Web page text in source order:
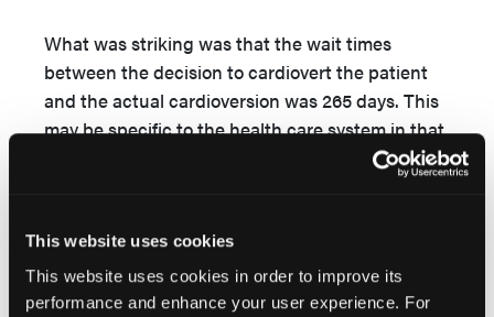
This website uses cookies
This website uses cookies in order to improve its
performance and enhance your user experience. For
What was striking was that the wait times
between the decision to cardiovert the patient
and the actual cardioversion was 265 days. This
may be specific to the health care system in that
country, but it is incredibly long. Two-thirds of
the patients were initially managed with rate
average wait time of 308 days. Although this
modern study of electrical cardioversion for AF
failed to show an increase in AF recurrence